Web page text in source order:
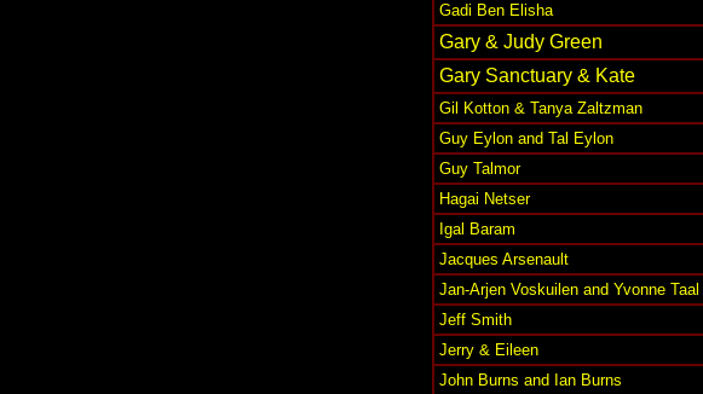
Gadi Ben Elisha
Gary & Judy Green
Gary Sanctuary & Kate
Gil Kotton & Tanya Zaltzman
Guy Eylon and Tal Eylon
Guy Talmor
Hagai Netser
Igal Baram
Jacques Arsenault
Jan-Arjen Voskuilen and Yvonne Taal
Jeff Smith
Jerry & Eileen
John Burns and Ian Burns